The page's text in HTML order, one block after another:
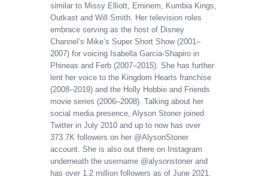
similar to Missy Elliott, Eminem, Kumbia Kings,
Outkast and Will Smith. Her television roles
embrace serving as the host of Disney
Channel’s Mike’s Super Short Show (2001–
2007) for voicing Isabella Garcia-Shapiro in
Phineas and Ferb (2007–2015). She has further
lent her voice to the Kingdom Hearts franchise
(2008–2019) and the Holly Hobbie and Friends
movie series (2006–2008). Talking about her
social media presence, Alyson Stoner joined
Twitter in July 2010 and up to now has over
373.7K followers on her @AlysonStoner
account. She is also out there on Instagram
underneath the username @alysonstoner and
has over 1.2 million followers as of June 2021.